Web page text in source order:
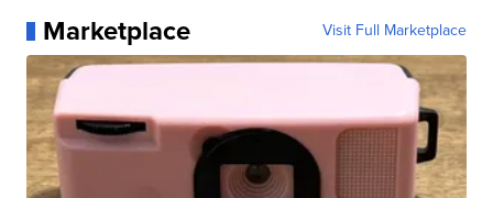
Marketplace Visit Full Marketplace